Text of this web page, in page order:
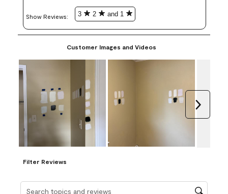
Show Reviews: 3 2 and 1
Customer Images and Videos
Filter Reviews
Search topics and reviews search region